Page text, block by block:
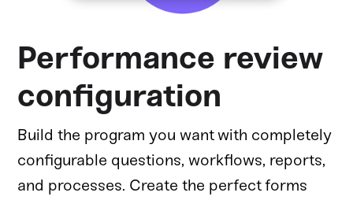
Performance review
configuration
Build the program you want with completely
configurable questions, workflows, reports,
and processes. Create the perfect forms